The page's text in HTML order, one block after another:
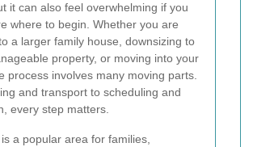
it can also feel overwhelming if you
where to begin. Whether you are
a larger family house, downsizing to
property, or moving into your
process involves many moving parts.
and transport to scheduling and
every step matters.
a popular area for families,